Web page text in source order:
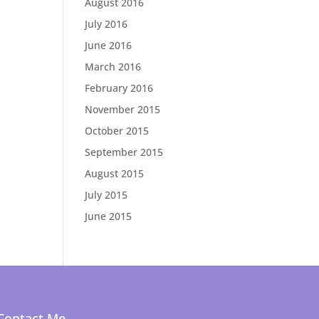
July 2016
June 2016
March 2016
February 2016
November 2015
October 2015
September 2015
August 2015
July 2015
June 2015